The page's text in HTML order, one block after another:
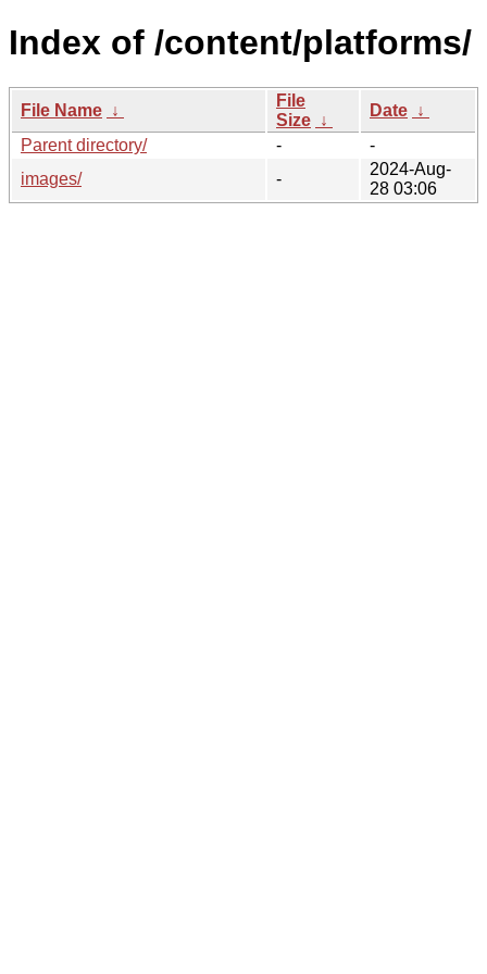
Index of /content/platforms/
File Name ↓
File
Size ↓
Date ↓
Parent directory/
-
-
images/
-
2024-Aug-
28 03:06